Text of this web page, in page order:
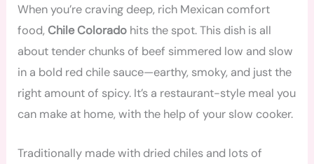
When you’re craving deep, rich Mexican comfort
food, Chile Colorado hits the spot. This dish is all
about tender chunks of beef simmered low and slow
in a bold red chile sauce—earthy, smoky, and just the
right amount of spicy. It’s a restaurant-style meal you
can make at home, with the help of your slow cooker.
Traditionally made with dried chiles and lots of